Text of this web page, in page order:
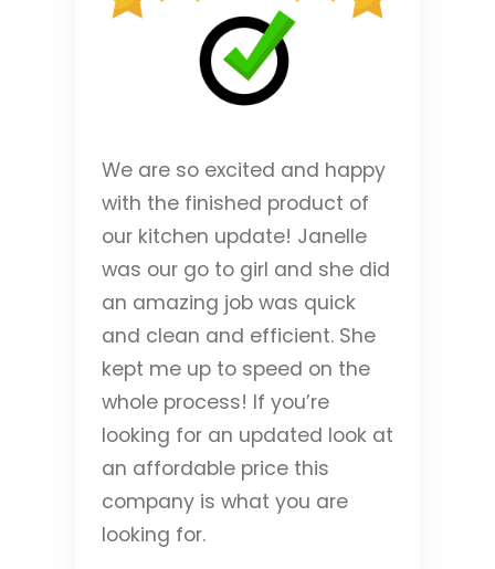
We are so excited and happy
with the finished product of
our kitchen update! Janelle
was our go to girl and she did
an amazing job was quick
and clean and efficient. She
kept me up to speed on the
whole process! If you’re
looking for an updated look at
an affordable price this
company is what you are
looking for.